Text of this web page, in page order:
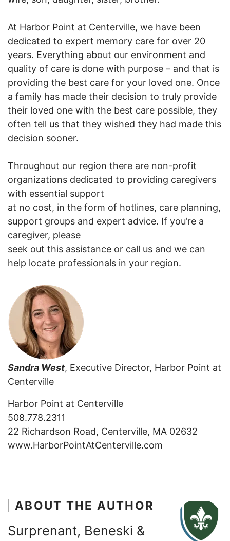
At Harbor Point at Centerville, we have been
dedicated to expert memory care for over 20
years. Everything about our environment and
quality of care is done with purpose – and that is
providing the best care for your loved one. Once
a family has made their decision to truly provide
their loved one with the best care possible, they
often tell us that they wished they had made this
decision sooner.
Throughout our region there are non-profit
organizations dedicated to providing caregivers
with essential support
at no cost, in the form of hotlines, care planning,
support groups and expert advice. If you’re a
caregiver, please
seek out this assistance or call us and we can
help locate professionals in your region.
Sandra West, Executive Director, Harbor Point at
Centerville
Harbor Point at Centerville
508.778.2311
22 Richardson Road, Centerville, MA 02632
www.HarborPointAtCenterville.com
ABOUT THE AUTHOR
Surprenant, Beneski &